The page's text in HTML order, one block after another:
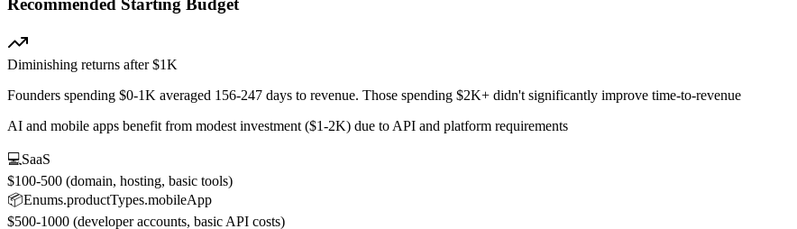
Recommended Starting Budget
Diminishing returns after $1K
Founders spending $0-1K averaged 156-247 days to revenue. Those spending $2K+ didn't significantly improve time-to-revenue
AI and mobile apps benefit from modest investment ($1-2K) due to API and platform requirements
💻SaaS
$100-500 (domain, hosting, basic tools)
📦Enums.productTypes.mobileApp
$500-1000 (developer accounts, basic API costs)